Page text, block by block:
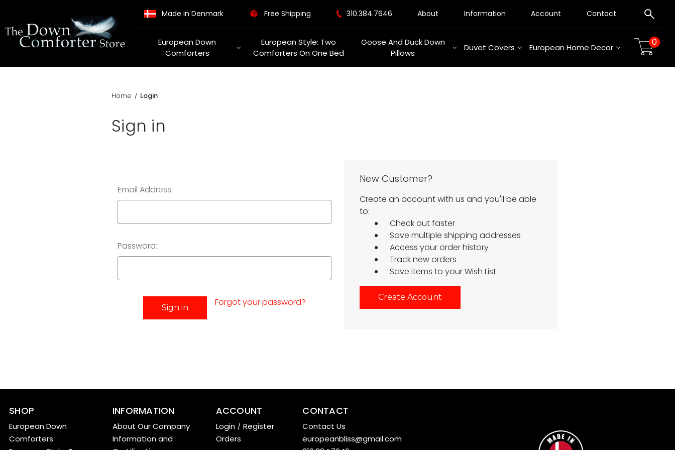
Made in Denmark Free Shipping 310.384.7646 About Information Account Contact
European Down
Comforters
European Style: Two
Comforters On One Bed
Goose And Duck Down
Pillows
Duvet Covers European Home Decor 0
Home Login
Sign in
Email Address:
Password:
Forgot your password?
New Customer?
Create an account with us and you'll be able
to:
Check out faster
Save multiple shipping addresses
Access your order history
Track new orders
Save items to your Wish List
Create Account
SHOP
European Down
Comforters
INFORMATION
About Our Company
Information and
ACCOUNT
Login/ Register
Orders
CONTACT
Contact Us
europeanbliss@gmail.com